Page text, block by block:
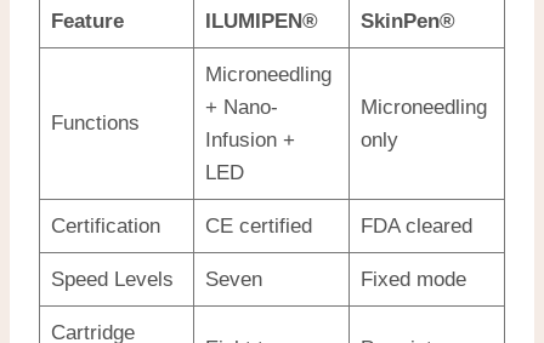
Feature ILUMIPEN® SkinPen®
Functions
Microneedling
+ Nano-
Infusion +
LED
Microneedling
only
Certification CE certified FDA cleared
Speed Levels Seven Fixed mode
Cartridge